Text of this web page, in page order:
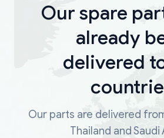
Our spare
already
delivered
Our parts are delivered
Thailand and Saudi